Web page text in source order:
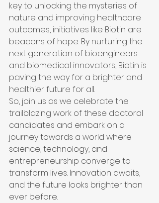
key to unlocking the mysteries of
nature and improving healthcare
outcomes, initiatives like Biotin are
beacons of hope. By nurturing the
next generation of bioengineers
and biomedical innovators, Biotin is
paving the way for a brighter and
healthier future for all.
So, join us as we celebrate the
trailblazing work of these doctoral
candidates and embark on a
journey towards a world where
science, technology, and
entrepreneurship converge to
transform lives. Innovation awaits,
and the future looks brighter than
ever before.